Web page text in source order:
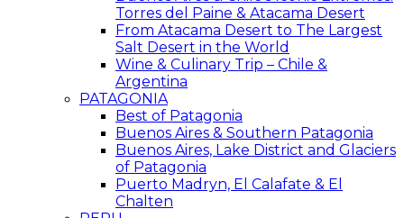
Torres del Paine & Atacama Desert
From Atacama Desert to The Largest
Salt Desert in the World
Wine & Culinary Trip – Chile &
Argentina
PATAGONIA
Best of Patagonia
Buenos Aires & Southern Patagonia
Buenos Aires, Lake District and Glaciers
of Patagonia
Puerto Madryn, El Calafate & El
Chalten